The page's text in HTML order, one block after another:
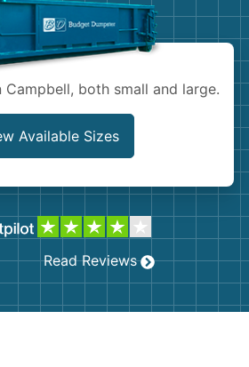
Campbell, both small and large.
Available Sizes
Read Reviews